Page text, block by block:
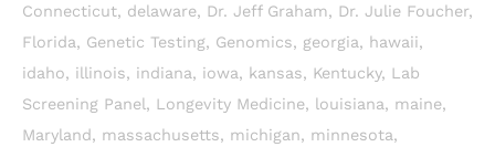
Connecticut, delaware, Dr. Jeff Graham, Dr. Julie Foucher,
Florida, Genetic Testing, Genomics, georgia, hawaii,
idaho, illinois, indiana, iowa, kansas, Kentucky, Lab
Screening Panel, Longevity Medicine, louisiana, maine,
Maryland, massachusetts, michigan, minnesota,